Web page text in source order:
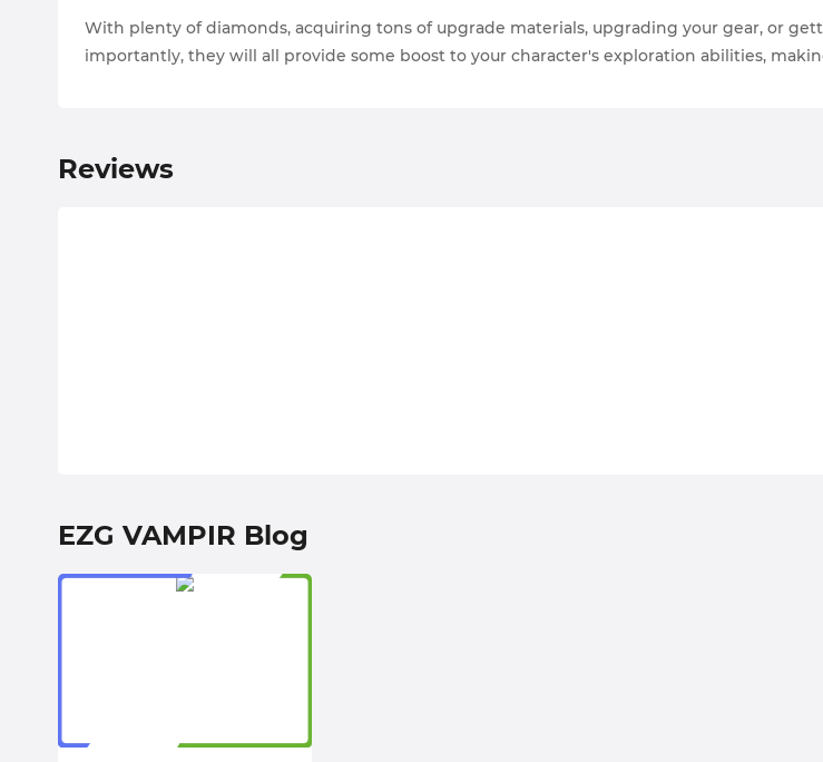
With plenty of diamonds, acquiring tons of upgrade materials, upgrading your gear, or
importantly, they will all provide some boost to your character's exploration abilities,
Reviews
EZG VAMPIR Blog